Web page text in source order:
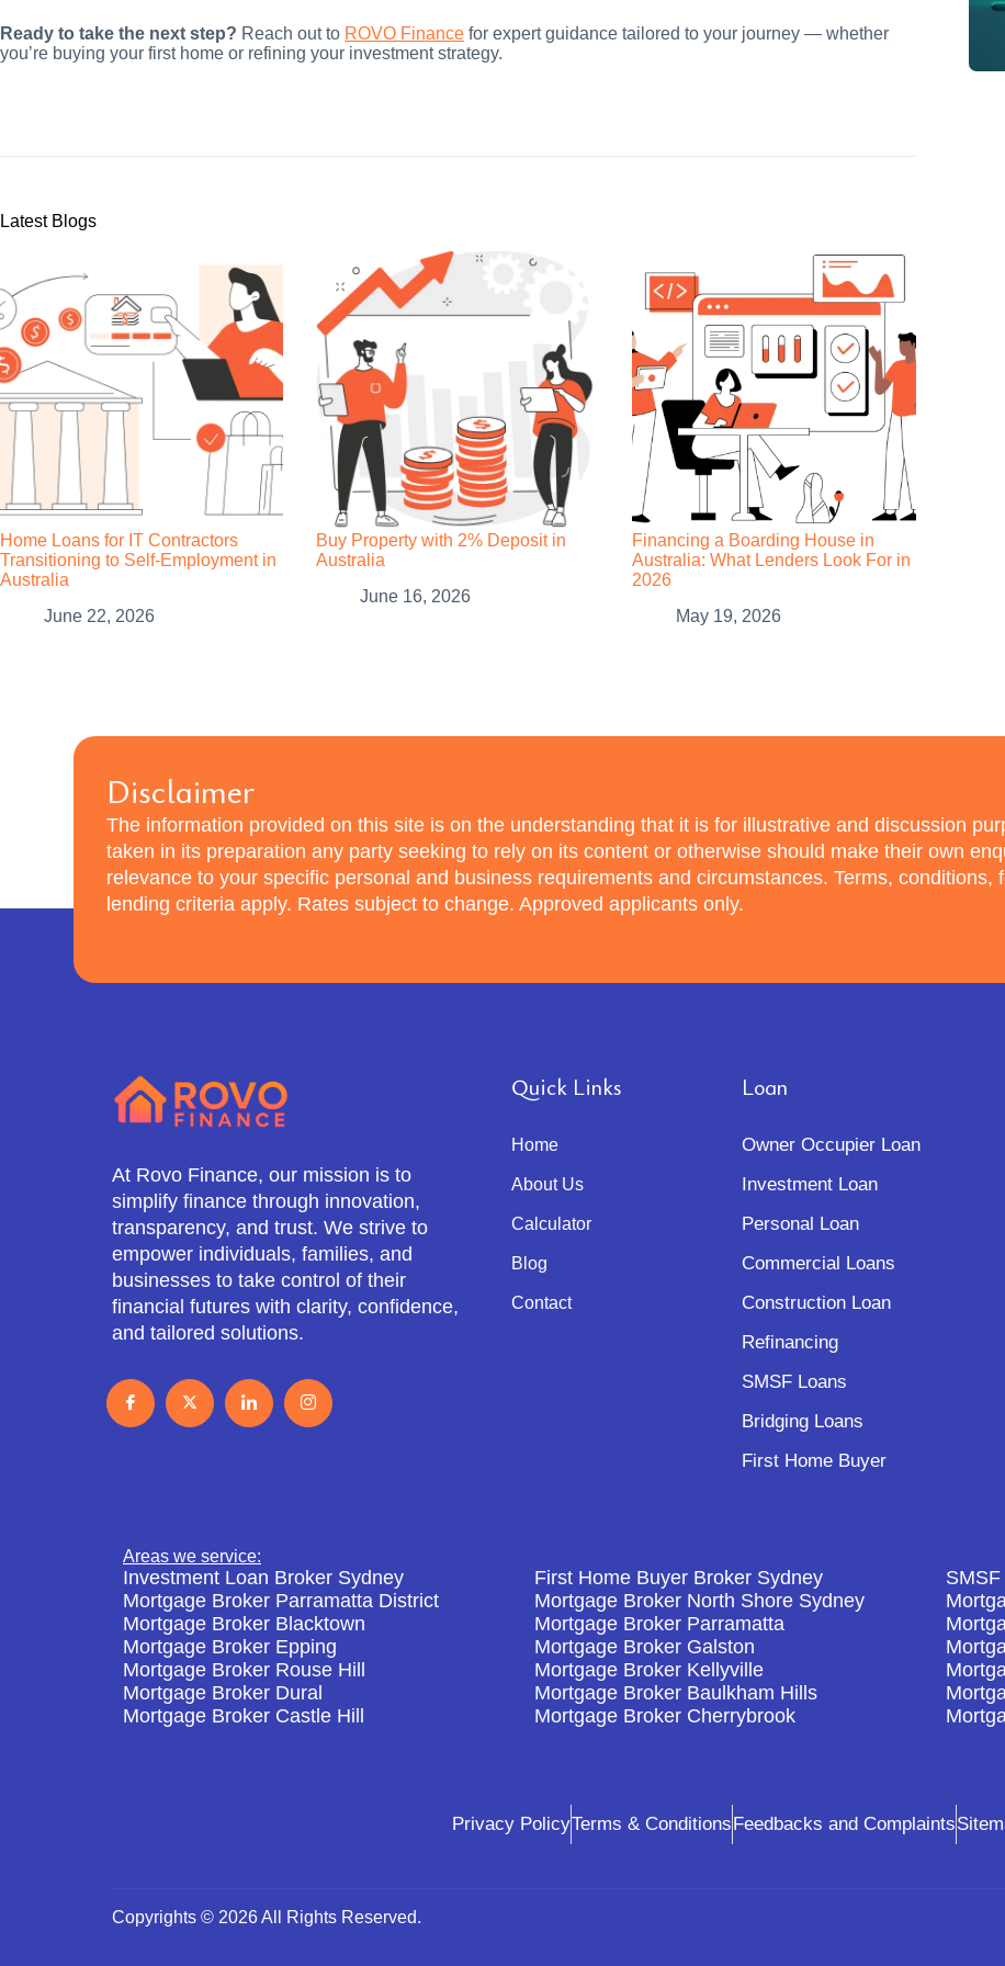
Ready to take the next step? Reach out to ROVO Finance for expert guidance tailored to your journey — whether
you’re buying your first home or refining your investment strategy.
Latest Blogs
Home Loans for IT Contractors
Transitioning to Self-Employment in
Australia
June 22, 2026
Buy Property with 2% Deposit in
Australia
June 16, 2026
Financing a Boarding House in
Australia: What Lenders Look For in
2026
May 19, 2026
Disclaimer
The information provided on this site is on the understanding that it is for illustrative and discussion
taken in its preparation any party seeking to rely on its content or otherwise should make their own
relevance to your specific personal and business requirements and circumstances. Terms, conditions,
lending criteria apply. Rates subject to change. Approved applicants only.
At Rovo Finance, our mission is to
simplify finance through innovation,
transparency, and trust. We strive to
empower individuals, families, and
businesses to take control of their
financial futures with clarity, confidence,
and tailored solutions.
Quick Links
Home
About Us
Calculator
Blog
Contact
Loan
Owner Occupier Loan
Investment Loan
Personal Loan
Commercial Loans
Construction Loan
Refinancing
SMSF Loans
Bridging Loans
First Home Buyer
Areas we service:
Investment Loan Broker Sydney First Home Buyer Broker Sydney
Mortgage Broker Parramatta District
Mortgage Broker North Shore Sydney
Mortgage Broker Blacktown
Mortgage Broker Parramatta
Mortgage Broker Epping
Mortgage Broker Galston
Mortgage Broker Rouse Hill
Mortgage Broker Kellyville
Mortgage Broker Dural
Mortgage Broker Baulkham Hills
Mortgage Broker Castle Hill
Mortgage Broker Cherrybrook
Privacy PolicyTerms & ConditionsFeedbacks and Complaints
Copyrights © 2026 All Rights Reserved.